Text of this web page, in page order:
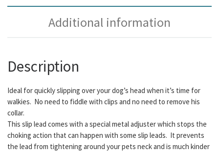
Additional information
Description
Ideal for quickly slipping over your dog’s head when it’s time for
walkies. No need to fiddle with clips and no need to remove his
collar.
This slip lead comes with a special metal adjuster which stops the
choking action that can happen with some slip leads. It prevents
the lead from tightening around your pets neck and is much kinder